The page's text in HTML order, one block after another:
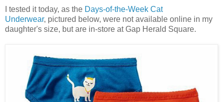
I tested it today, as the Days-of-the-Week Cat
Underwear, pictured below, were not available online in my
daughter's size, but are in-store at Gap Herald Square.